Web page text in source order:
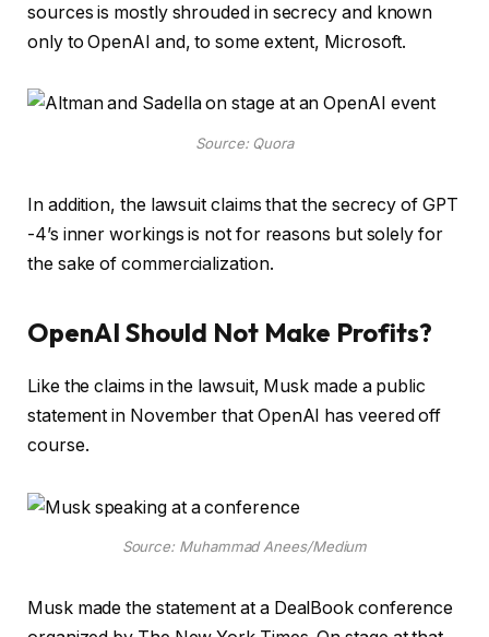
sources is mostly shrouded in secrecy and known
only to OpenAI and, to some extent, Microsoft.
Source: Quora
In addition, the lawsuit claims that the secrecy of GPT
-4’s inner workings is not for reasons but solely for
the sake of commercialization.
OpenAI Should Not Make Profits?
Like the claims in the lawsuit, Musk made a public
statement in November that OpenAI has veered off
course.
Source: Muhammad Anees/Medium
Musk made the statement at a DealBook conference